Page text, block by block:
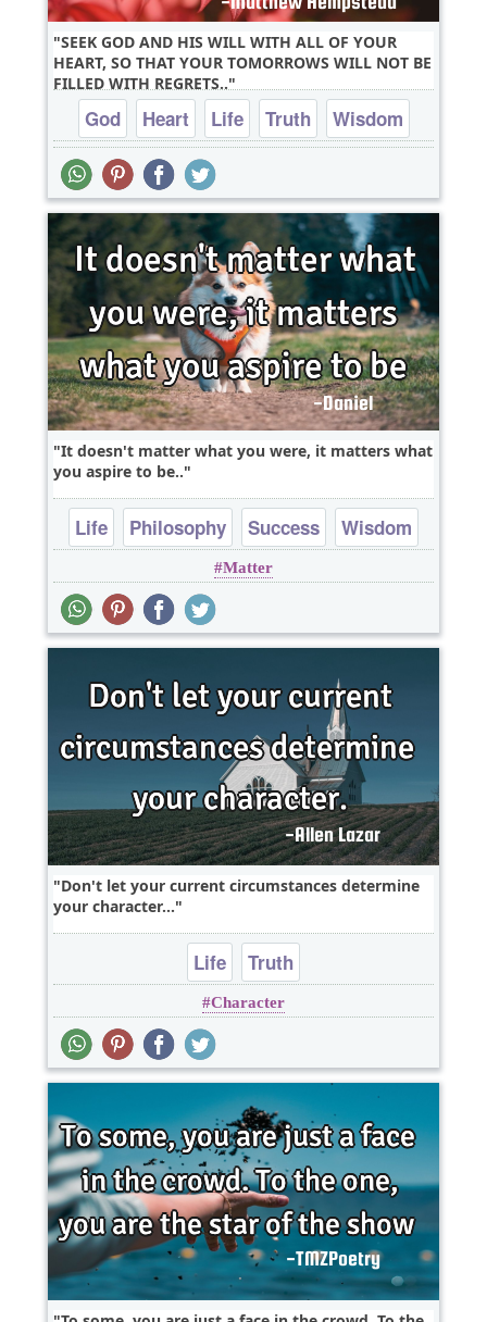
SEEK GOD AND HIS WILL WITH ALL OF YOUR
HEART, SO THAT YOUR TOMORROWS WILL NOT BE
FILLED WITH REGRETS..
God Heart Life Truth Wisdom
It doesn't matter what you were, it matters what
you aspire to be..
Life Philosophy Success Wisdom
Matter
Don't let your current circumstances determine
your character...
Life Truth
Character